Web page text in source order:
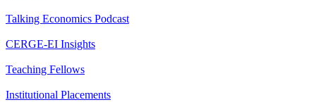
Talking Economics Podcast
CERGE-EI Insights
Teaching Fellows
Institutional Placements